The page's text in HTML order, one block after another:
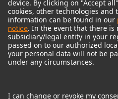
© 2018 - 2026Georg Neumann GmbH
Imprint
Terms of use
Terms & Conditions